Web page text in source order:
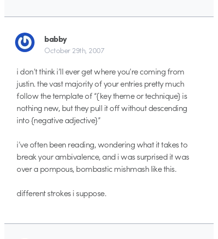
babby
October 29th, 2007
i don’t think i’ll ever get where you’re coming from
justin. the vast majority of your entries pretty much
follow the template of “{key theme or technique} is
nothing new, but they pull it off without descending
into {negative adjective}”
i’ve often been reading, wondering what it takes to
break your ambivalence, and i was surprised it was
over a pompous, bombastic mishmash like this.
different strokes i suppose.